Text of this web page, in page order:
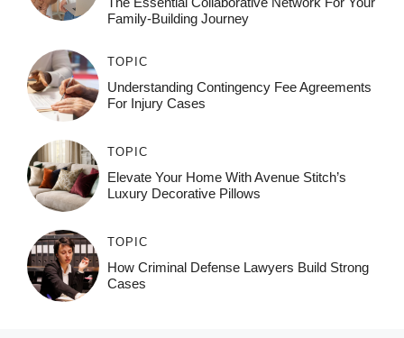
Family-Building Journey
TOPIC
Understanding Contingency Fee Agreements
For Injury Cases
TOPIC
Elevate Your Home With Avenue Stitch’s
Luxury Decorative Pillows
TOPIC
How Criminal Defense Lawyers Build Strong
Cases